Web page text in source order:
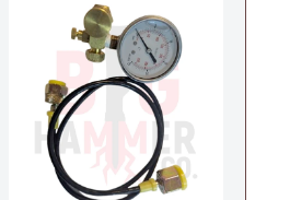
click here.